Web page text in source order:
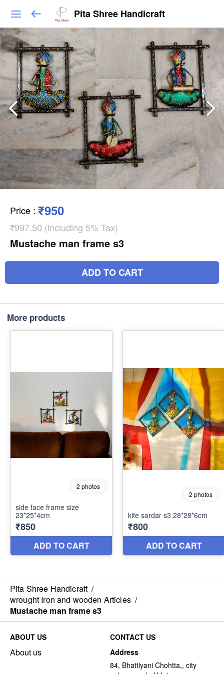
Pita Shree Handicraft
Price : ₹950
₹997.50 (including 5% Tax)
Mustache man frame s3
ADD TO CART
More products
Pita Shree Handicraft /
wrought Iron and wooden Articles /
Mustache man frame s3
ABOUT US
About us
CONTACT US
Address
84, Bhattiyani Chohtta,, city